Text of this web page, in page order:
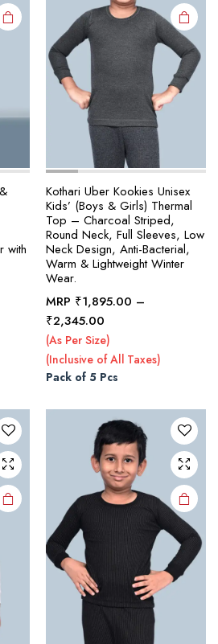
with
on the
product
page
Kothari Uber Kookies Unisex
Kids’ (Boys & Girls) Thermal
Top – Charcoal Striped,
Round Neck, Full Sleeves, Low
Neck Design, Anti-Bacterial,
Warm & Lightweight Winter
Wear.
MRP ₹1,895.00 –
₹2,345.00Price
range:
₹1,895.00
through
(As Per Size)
(Inclusive of All Taxes)
Pack of 5 Pcs
has
The
options
may be
chosen
on the
product
page